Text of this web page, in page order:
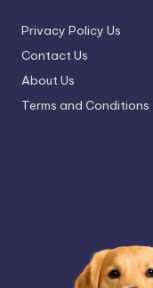
Privacy Policy Us
Contact Us
About Us
Terms and Conditions